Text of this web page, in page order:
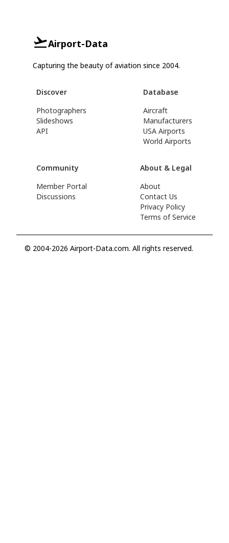
Airport-Data
Capturing the beauty of aviation since 2004.
Discover
Photographers
Slideshows
API
Database
Aircraft
Manufacturers
USA Airports
World Airports
Community
Member Portal
Discussions
About & Legal
About
Contact Us
Privacy Policy
Terms of Service
© 2004-2026 Airport-Data.com. All rights reserved.